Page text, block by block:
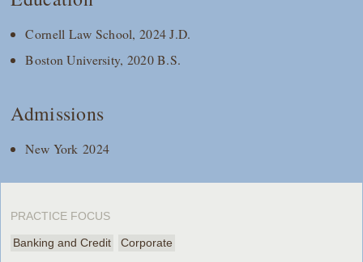
Cornell Law School, 2024 J.D.
Boston University, 2020 B.S.
Admissions
New York 2024
PRACTICE FOCUS
Banking and Credit Corporate